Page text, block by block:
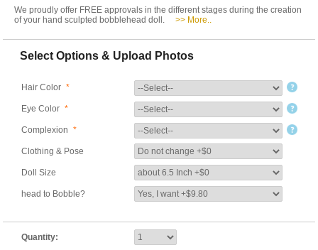
We proudly offer FREE approvals in the different stages during the creation
of your hand sculpted bobblehead doll.
>> More..
Select Options & Upload Photos
Hair Color *
Eye Color *
Complexion *
Clothing & Pose
Doll Size
head to Bobble?
Quantity: